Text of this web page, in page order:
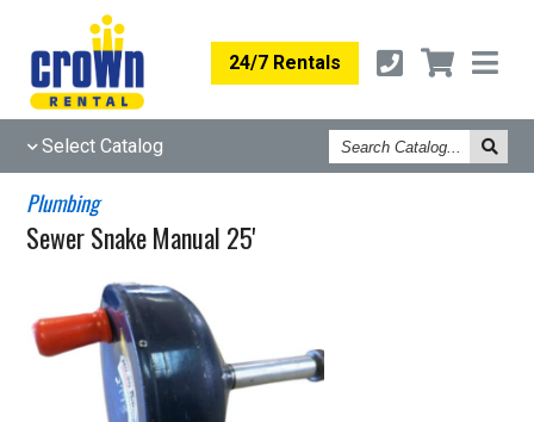
24/7 Rentals
Select Catalog
Search
Catalog
Plumbing
Sewer Snake Manual 25'